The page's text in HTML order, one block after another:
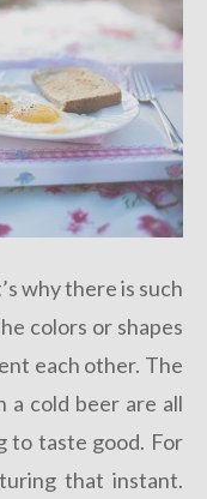
why there is such
colors or shapes
each other. The
cold beer are all
to taste good. For
that instant.